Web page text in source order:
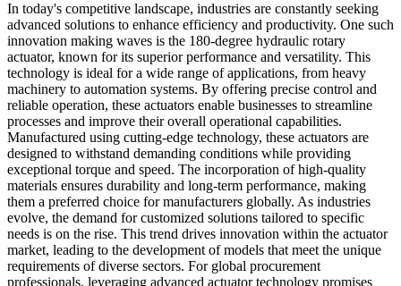
In today's competitive landscape, industries are constantly seeking
advanced solutions to enhance efficiency and productivity. One such
innovation making waves is the 180-degree hydraulic rotary
actuator, known for its superior performance and versatility. This
technology is ideal for a wide range of applications, from heavy
machinery to automation systems. By offering precise control and
reliable operation, these actuators enable businesses to streamline
processes and improve their overall operational capabilities.
Manufactured using cutting-edge technology, these actuators are
designed to withstand demanding conditions while providing
exceptional torque and speed. The incorporation of high-quality
materials ensures durability and long-term performance, making
them a preferred choice for manufacturers globally. As industries
evolve, the demand for customized solutions tailored to specific
needs is on the rise. This trend drives innovation within the actuator
market, leading to the development of models that meet the unique
requirements of diverse sectors. For global procurement
professionals, leveraging advanced actuator technology promises